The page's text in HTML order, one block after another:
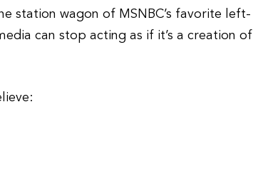
station wagon of MSNBC’s favorite left-
can stop acting as if it’s a creation of